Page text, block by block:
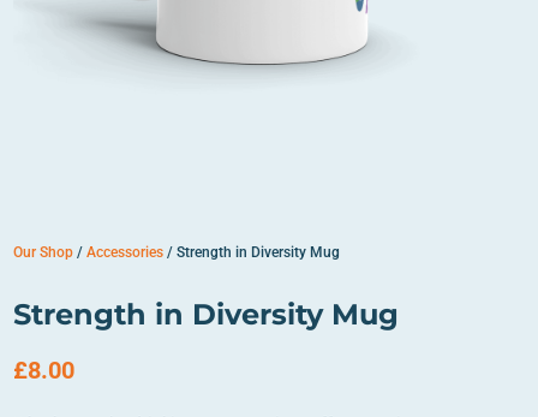
Our Shop /Accessories / Strength in Diversity Mug
Strength in Diversity Mug
£8.00